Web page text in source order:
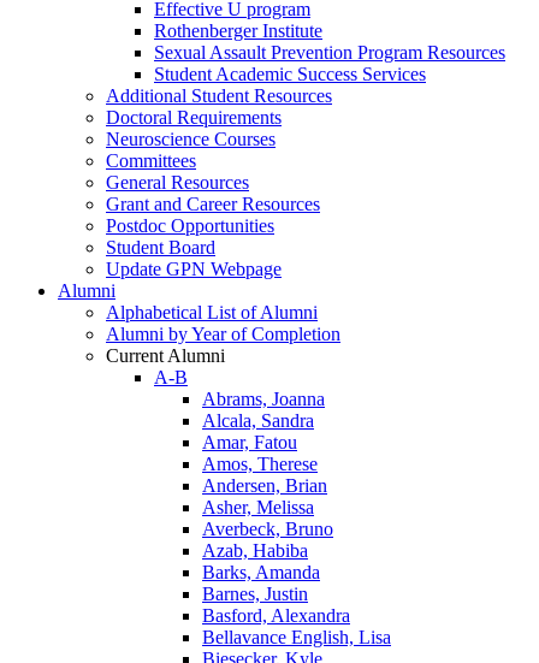
Effective U program
Rothenberger Institute
Sexual Assault Prevention Program Resources
Student Academic Success Services
Additional Student Resources
Doctoral Requirements
Neuroscience Courses
Committees
General Resources
Grant and Career Resources
Postdoc Opportunities
Student Board
Update GPN Webpage
Alumni
Alphabetical List of Alumni
Alumni by Year of Completion
Current Alumni
A-B
Abrams, Joanna
Alcala, Sandra
Amar, Fatou
Amos, Therese
Andersen, Brian
Asher, Melissa
Averbeck, Bruno
Azab, Habiba
Barks, Amanda
Barnes, Justin
Basford, Alexandra
Bellavance English, Lisa
Biesecker, Kyle